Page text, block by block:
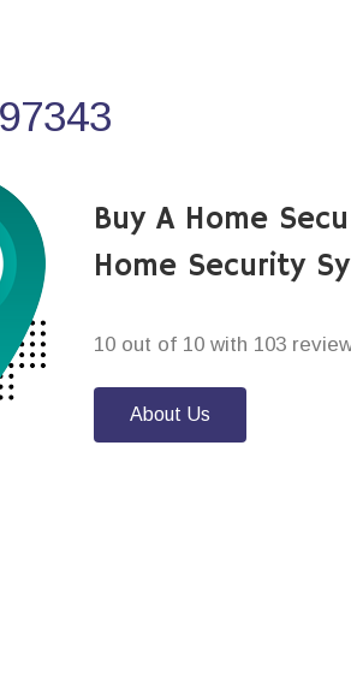
Buy A Home
Home Security
10 out of 10 with 103
About Us